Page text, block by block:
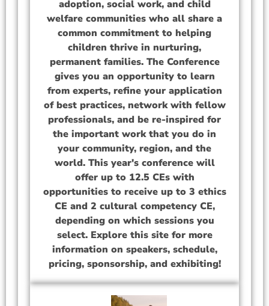
adoption, social work, and child
welfare communities who all share a
common commitment to helping
children thrive in nurturing,
permanent families. The Conference
gives you an opportunity to learn
from experts, refine your application
of best practices, network with fellow
professionals, and be re-inspired for
the important work that you do in
your community, region, and the
world. This year's conference will
offer up to 12.5 CEs with
opportunities to receive up to 3 ethics
CE and 2 cultural competency CE,
depending on which sessions you
select. Explore this site for more
information on speakers, schedule,
pricing, sponsorship, and exhibiting!